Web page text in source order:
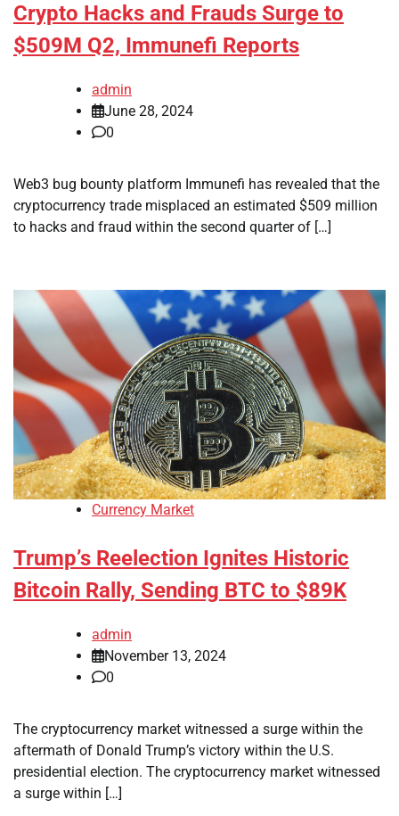
Crypto Hacks and Frauds Surge to
$509M Q2, Immunefi Reports
admin
June 28, 2024
0
Web3 bug bounty platform Immunefi has revealed that the
cryptocurrency trade misplaced an estimated $509 million
to hacks and fraud within the second quarter of […]
Currency Market
Trump’s Reelection Ignites Historic
Bitcoin Rally, Sending BTC to $89K
admin
November 13, 2024
0
The cryptocurrency market witnessed a surge within the
aftermath of Donald Trump’s victory within the U.S.
presidential election. The cryptocurrency market witnessed
a surge within […]